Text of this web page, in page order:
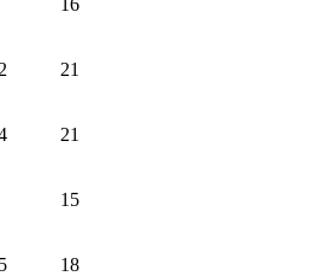
16
21
21
15
18